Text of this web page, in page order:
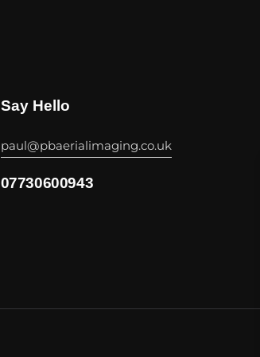
Say Hello
paul@pbaerialimaging.co.uk
07730600943